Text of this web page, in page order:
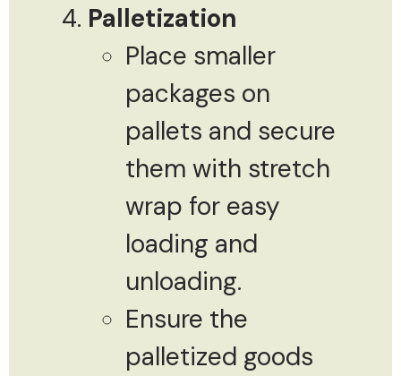
Palletization
Place smaller
packages on
pallets and secure
them with stretch
wrap for easy
loading and
unloading.
Ensure the
palletized goods